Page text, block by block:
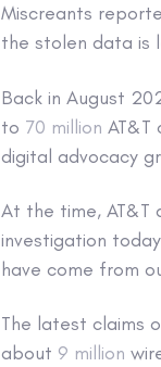
Miscreants
the stolen data is
Back in August
to 70 million
digital advocacy
At the time, AT&T
investigation
have come from
The latest claims
about 9 million